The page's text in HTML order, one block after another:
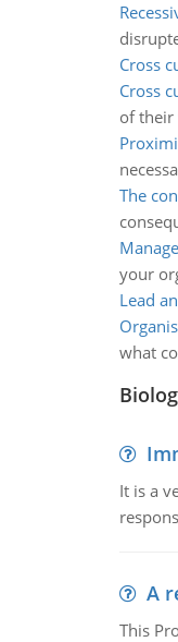
Cross
Cross
of their
The
your
Lead
what
It is a
A
This